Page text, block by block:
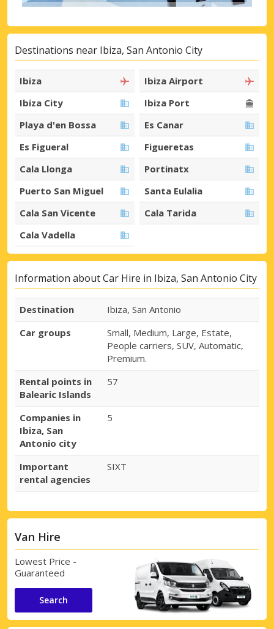
Destinations near Ibiza, San Antonio City
Ibiza
Ibiza Airport
Ibiza City
Ibiza Port
Playa d'en Bossa
Es Canar
Es Figueral
Figueretas
Cala Llonga
Portinatx
Puerto San Miguel
Santa Eulalia
Cala San Vicente
Cala Tarida
Cala Vadella
Information about Car Hire in Ibiza, San Antonio City
Destination
Ibiza, San Antonio
Car groups
Small, Medium, Large, Estate,
People carriers, SUV, Automatic,
Premium.
Rental points in
Balearic Islands
57
Companies in
Ibiza, San
Antonio city
5
Important
rental agencies
SIXT
Van Hire
Lowest Price -
Guaranteed
Search